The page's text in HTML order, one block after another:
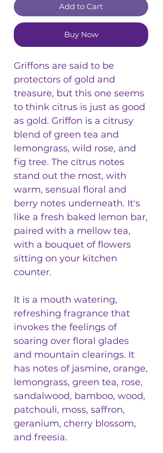
Add to Cart
Buy Now
Griffons are said to be
protectors of gold and
treasure, but this one seems
to think citrus is just as good
as gold. Griffon is a citrusy
blend of green tea and
lemongrass, wild rose, and
fig tree. The citrus notes
stand out the most, with
warm, sensual floral and
berry notes underneath. It's
like a fresh baked lemon bar,
paired with a mellow tea,
with a bouquet of flowers
sitting on your kitchen
counter.
It is a mouth watering,
refreshing fragrance that
invokes the feelings of
soaring over floral glades
and mountain clearings. It
has notes of jasmine, orange,
lemongrass, green tea, rose,
sandalwood, bamboo, wood,
patchouli, moss, saffron,
geranium, cherry blossom,
and freesia.